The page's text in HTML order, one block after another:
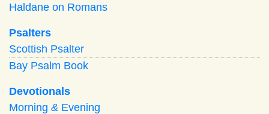
Haldane on Romans
Psalters
Scottish Psalter
Bay Psalm Book
Devotionals
Morning & Evening